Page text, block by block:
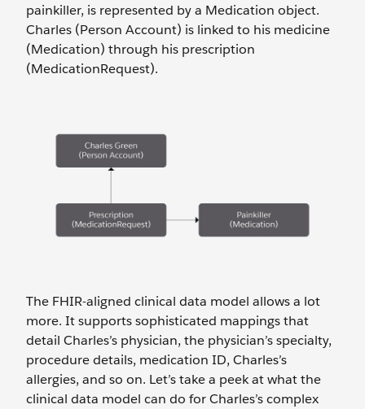
painkiller, is represented by a Medication object.
Charles (Person Account) is linked to his medicine
(Medication) through his prescription
(MedicationRequest).
The FHIR-aligned clinical data model allows a lot
more. It supports sophisticated mappings that
detail Charles’s physician, the physician’s specialty,
procedure details, medication ID, Charles’s
allergies, and so on. Let’s take a peek at what the
clinical data model can do for Charles’s complex